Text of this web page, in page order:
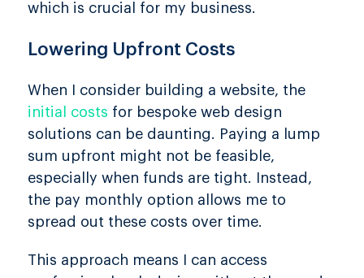
which is crucial for my business.
Lowering Upfront Costs
When I consider building a website, the
initial costs for bespoke web design
solutions can be daunting. Paying a lump
sum upfront might not be feasible,
especially when funds are tight. Instead,
the pay monthly option allows me to
spread out these costs over time.
This approach means I can access